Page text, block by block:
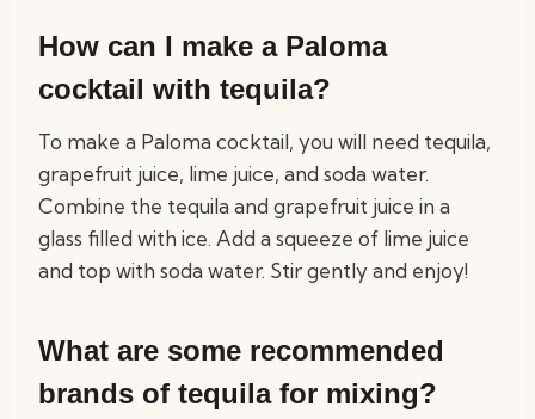
How can I make a Paloma
cocktail with tequila?
To make a Paloma cocktail, you will need tequila,
grapefruit juice, lime juice, and soda water.
Combine the tequila and grapefruit juice in a
glass filled with ice. Add a squeeze of lime juice
and top with soda water. Stir gently and enjoy!
What are some recommended
brands of tequila for mixing?